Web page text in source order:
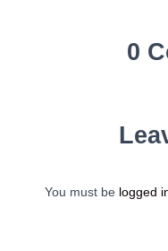
0
You must be logged